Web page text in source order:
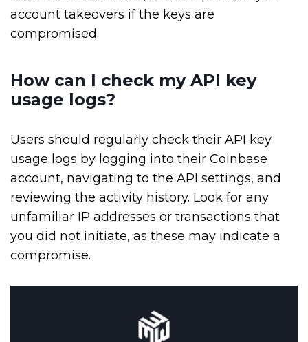
account takeovers if the keys are
compromised.
How can I check my API key
usage logs?
Users should regularly check their API key
usage logs by logging into their Coinbase
account, navigating to the API settings, and
reviewing the activity history. Look for any
unfamiliar IP addresses or transactions that
you did not initiate, as these may indicate a
compromise.